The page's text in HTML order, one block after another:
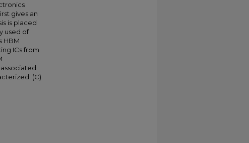
gives an
is placed
used of
HBM
ICs from
(C)